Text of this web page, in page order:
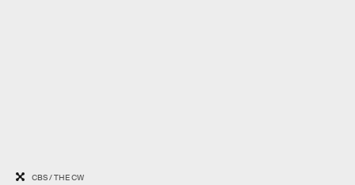
CBS / THE CW